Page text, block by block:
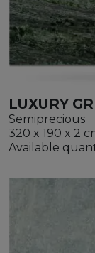
LUXURY
Semiprecious
320 x 190 x 2
Available